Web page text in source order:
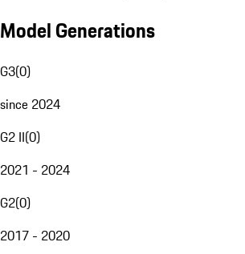
Model Generations
G3(0)
since 2024
G2 II(0)
2021 - 2024
G2(0)
2017 - 2020